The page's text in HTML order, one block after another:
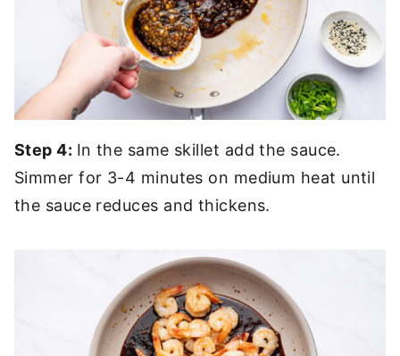
Step 4: In the same skillet add the sauce.
Simmer for 3-4 minutes on medium heat until
the sauce reduces and thickens.